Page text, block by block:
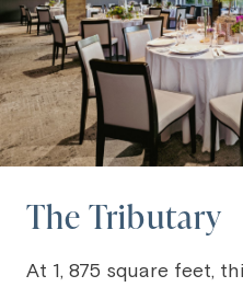
The Tributary
At 1, 875 square feet,